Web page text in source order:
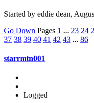
Started by eddie dean,
Go Down Pages 1 ... 23 24
37 38 39 40 41 42 43 ... 86
starrmtn001
Logged